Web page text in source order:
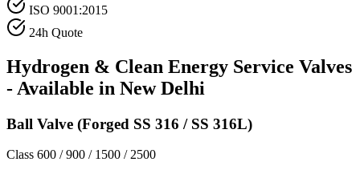
ISO 9001:2015
24h Quote
Hydrogen & Clean Energy Service Valves
- Available in New Delhi
Ball Valve (Forged SS 316 / SS 316L)
Class 600 / 900 / 1500 / 2500